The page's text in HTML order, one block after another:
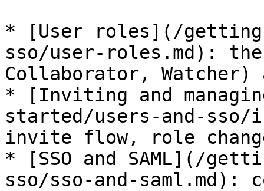
* [User roles](/
sso/user-roles.md):
Collaborator,
* [Inviting and
started/users-and-
invite flow, role
* [SSO and SAML](/
sso/sso-and-